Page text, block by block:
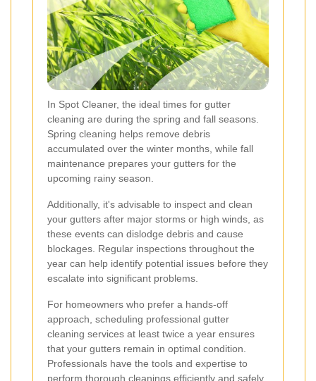
In Spot Cleaner, the ideal times for gutter
cleaning are during the spring and fall seasons.
Spring cleaning helps remove debris
accumulated over the winter months, while fall
maintenance prepares your gutters for the
upcoming rainy season.
Additionally, it's advisable to inspect and clean
your gutters after major storms or high winds, as
these events can dislodge debris and cause
blockages. Regular inspections throughout the
year can help identify potential issues before they
escalate into significant problems.
For homeowners who prefer a hands-off
approach, scheduling professional gutter
cleaning services at least twice a year ensures
that your gutters remain in optimal condition.
Professionals have the tools and expertise to
perform thorough cleanings efficiently and safely.